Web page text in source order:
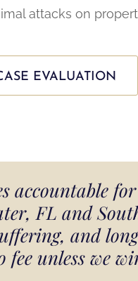
attacks on
EVALUATION
accountable for
FL and
and
unless we